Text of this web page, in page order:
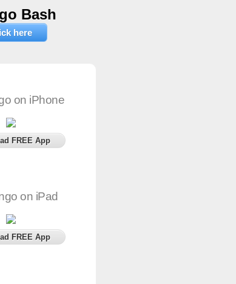
here
on iPhone
FREE App
on iPad
FREE App